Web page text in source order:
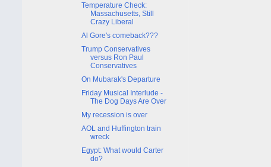
Temperature Check:
Massachusetts, Still
Crazy Liberal
Al Gore's comeback???
Trump Conservatives
versus Ron Paul
Conservatives
On Mubarak's Departure
Friday Musical Interlude -
The Dog Days Are Over
My recession is over
AOL and Huffington train
wreck
Egypt: What would Carter
do?